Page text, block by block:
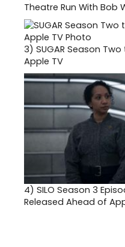
Theatre Run With Bob
3) SUGAR Season
Apple TV
4) SILO Season 3
Released Ahead of